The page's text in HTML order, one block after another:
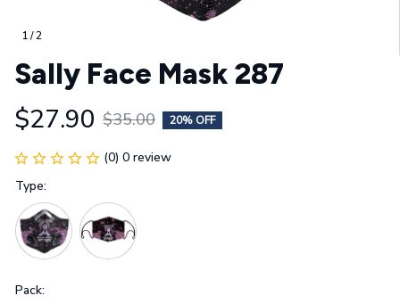
1 / 2
Sally Face Mask 287
$27.90 $35.00 20% OFF
(0) 0 review
Type:
Pack: